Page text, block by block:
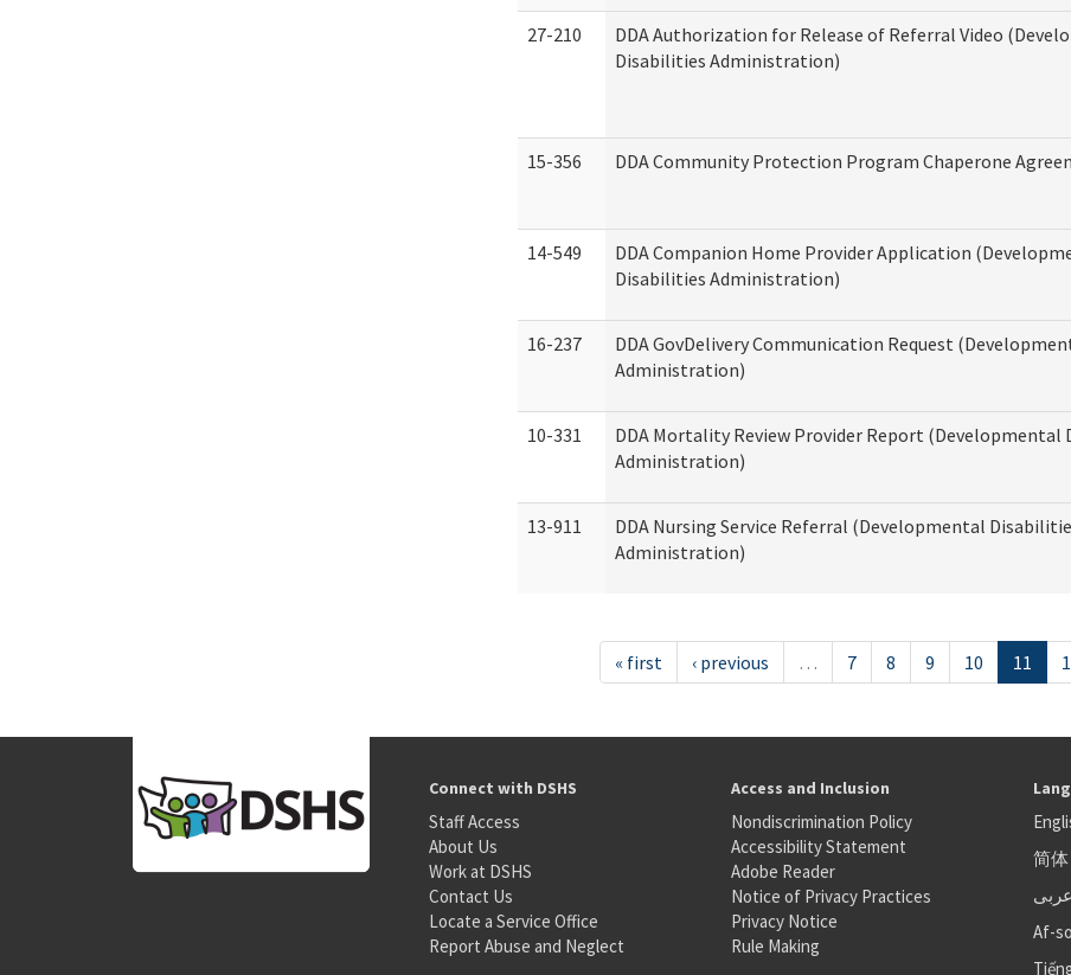
27-210
DDA Authorization for Release of Referral Video
Disabilities Administration)
15-356 DDA Community Protection Program Chaperone
14-549
DDA Companion Home Provider Application
Disabilities Administration)
16-237
DDA GovDelivery Communication Request
Administration)
10-331
DDA Mortality Review Provider Report (Developmental
Administration)
13-911
DDA Nursing Service Referral (Developmental
Administration)
« first ‹ previous … 7 8 9 10 11
Connect with DSHS
Staff Access
About Us
Work at DSHS
Contact Us
Locate a Service Office
Report Abuse and Neglect
Access and Inclusion
Nondiscrimination Policy
Accessibility Statement
Adobe Reader
Notice of Privacy Practices
Privacy Notice
Rule Making
简体
عربى
Af-